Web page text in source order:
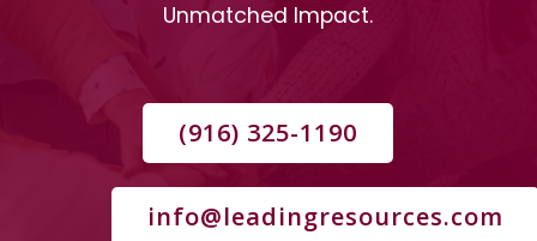
Unmatched Impact.
(916) 325-1190
info@leadingresources.com